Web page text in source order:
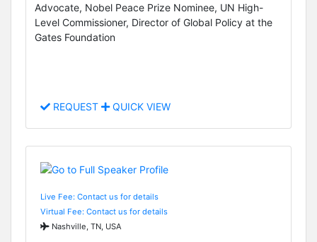
Advocate, Nobel Peace Prize Nominee, UN High-
Level Commissioner, Director of Global Policy at the
Gates Foundation
REQUEST QUICK VIEW
Live Fee: Contact us for details
Virtual Fee: Contact us for details
Nashville, TN, USA